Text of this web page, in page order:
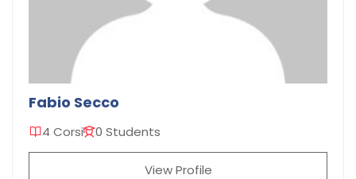
Fabio Secco
4 Corsi 0 Students
View Profile